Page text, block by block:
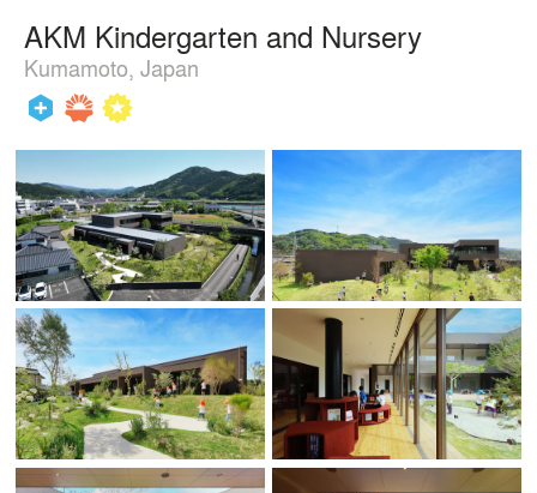
AKM Kindergarten and Nursery
Kumamoto, Japan